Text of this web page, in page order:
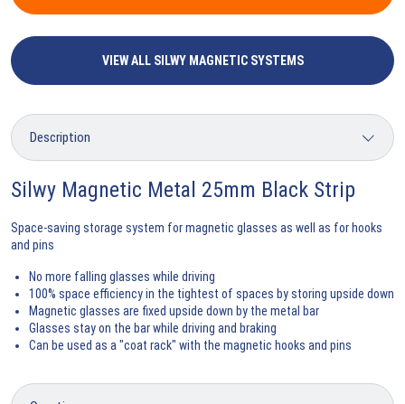
VIEW ALL SILWY MAGNETIC SYSTEMS
Silwy Magnetic Metal 25mm Black Strip
Space-saving storage system for magnetic glasses as well as for hooks
and pins
No more falling glasses while driving
100% space efficiency in the tightest of spaces by storing upside down
Magnetic glasses are fixed upside down by the metal bar
Glasses stay on the bar while driving and braking
Can be used as a "coat rack" with the magnetic hooks and pins